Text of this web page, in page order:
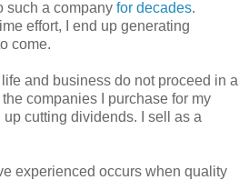
such a company for decades.
effort, I end up generating
come.
and business do not proceed in a
companies I purchase for my
cutting dividends. I sell as a
experienced occurs when quality